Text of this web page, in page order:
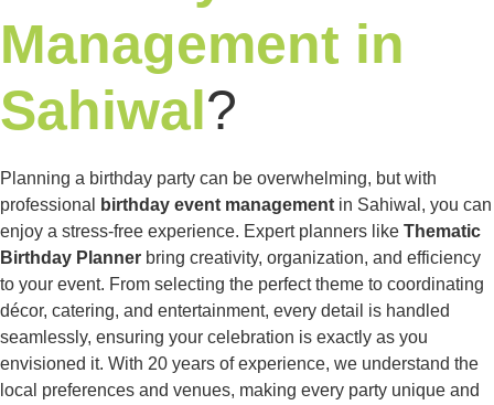
Management in
Sahiwal?
Planning a birthday party can be overwhelming, but with
professional
birthday event management in Sahiwal, you can
enjoy a stress-free experience. Expert planners like Thematic
Birthday Planner bring creativity, organization, and efficiency
to your event. From selecting the perfect theme to coordinating
décor, catering, and entertainment, every detail is handled
seamlessly, ensuring your celebration is exactly as you
envisioned it. With 20 years of experience, we understand the
local preferences and venues, making every party unique and